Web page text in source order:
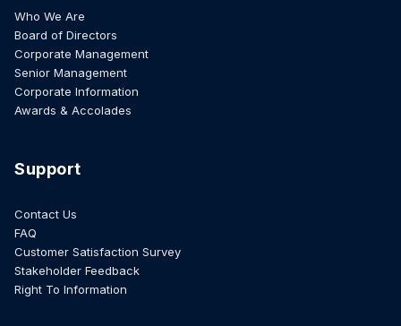
Who We Are
Board of Directors
Corporate Management
Senior Management
Corporate Information
Awards & Accolades
Support
Contact Us
FAQ
Customer Satisfaction Survey
Stakeholder Feedback
Right To Information